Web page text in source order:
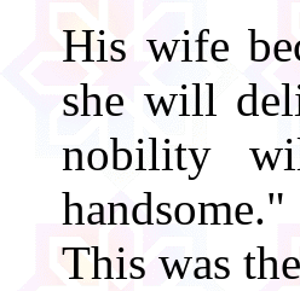
His wife
she will
nobility
This was